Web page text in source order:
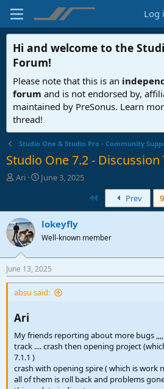
Log
Hi and welcome to the
Forum!
Please note that this is an
forum and is not endorsed by,
maintained by PreSonus. Learn
thread!
Studio One & Studio Pro - Community
Studio One 7.2 - Discussion
T
e
a
d
s
t
r
t
e
Ari
S
r
t
a
e
June 3, 2025
Prev
lokeyfly
Well-known member
June 13, 2025
absu said:
Ari​
My friends reporting about more bugs
track .... crash then opening project
7.1.1 )
crash with opening spire ( which is work
all of them is roll back and problems